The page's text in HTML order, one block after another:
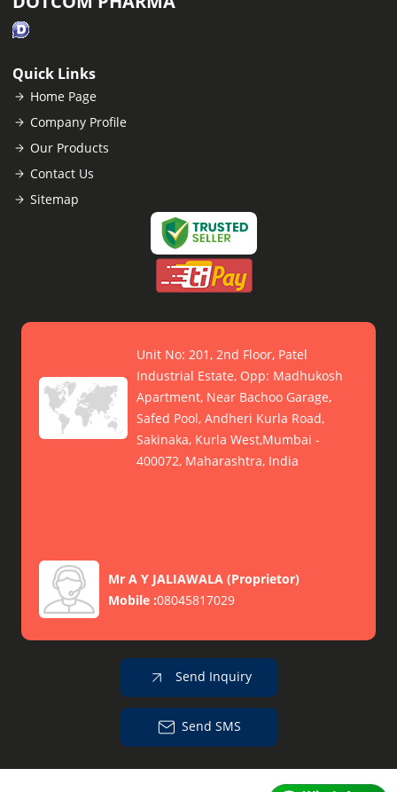
Quick Links
Home Page
Company Profile
Our Products
Contact Us
Sitemap
Unit No: 201, 2nd Floor, Patel
Industrial Estate, Opp: Madhukosh
Apartment, Near Bachoo Garage,
Safed Pool, Andheri Kurla Road,
Sakinaka, Kurla West,Mumbai -
400072, Maharashtra, India
Mr A Y JALIAWALA (Proprietor)
Mobile :08045817029
Send Inquiry
Send SMS